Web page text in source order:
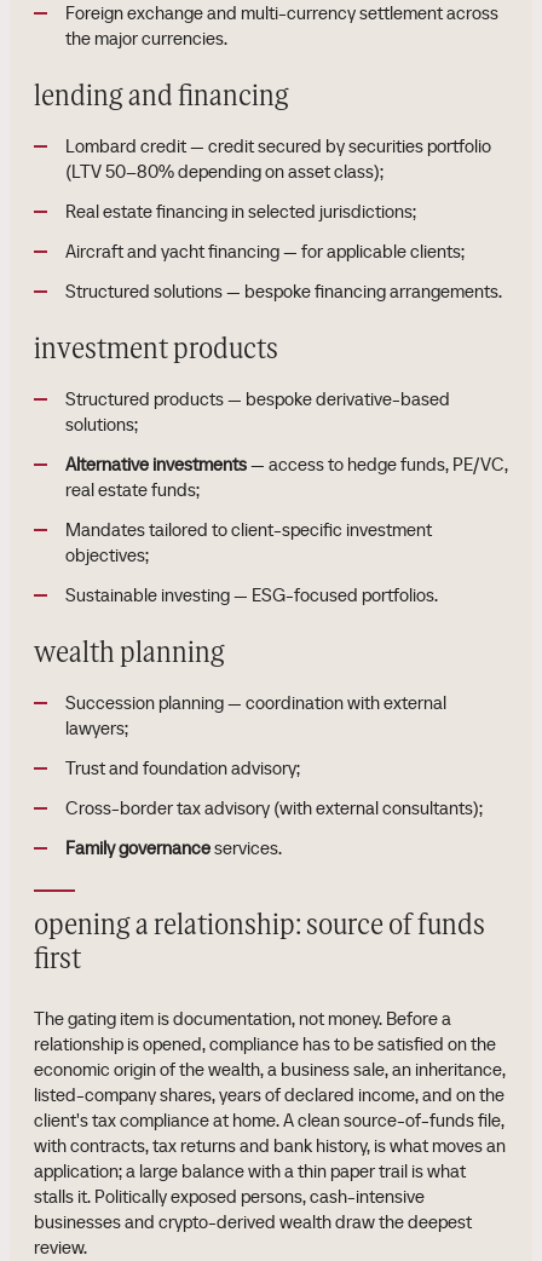
Foreign exchange and multi-currency settlement across
the major currencies.
lending and financing
Lombard credit — credit secured by securities portfolio
(LTV 50–80% depending on asset class);
Real estate financing in selected jurisdictions;
Aircraft and yacht financing — for applicable clients;
Structured solutions — bespoke financing arrangements.
investment products
Structured products — bespoke derivative-based
solutions;
Alternative investments— access to hedge funds, PE/VC,
real estate funds;
Mandates tailored to client-specific investment
objectives;
Sustainable investing — ESG-focused portfolios.
wealth planning
Succession planning — coordination with external
lawyers;
Trust and foundation advisory;
Cross-border tax advisory (with external consultants);
Family governanceservices.
opening a relationship: source of funds
first
The gating item is documentation, not money. Before a
relationship is opened, compliance has to be satisfied on the
economic origin of the wealth, a business sale, an inheritance,
listed-company shares, years of declared income, and on the
client's tax compliance at home. A clean source-of-funds file,
with contracts, tax returns and bank history, is what moves an
application; a large balance with a thin paper trail is what
stalls it. Politically exposed persons, cash-intensive
businesses and crypto-derived wealth draw the deepest
review.